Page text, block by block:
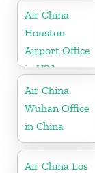
Air China
Houston
Airport Office
in USA
Air China
Wuhan Office
in China
Air China Los